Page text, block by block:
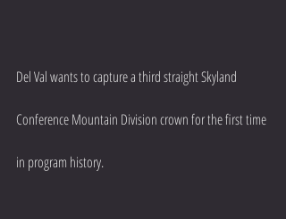
Del Val wants to capture a third straight Skyland
Conference Mountain Division crown for the first time
in program history.